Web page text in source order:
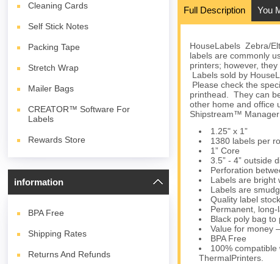
Cleaning Cards
Self Stick Notes
Packing Tape
Stretch Wrap
Mailer Bags
CREATOR™ Software For
Labels
Rewards Store
information
BPA Free
Shipping Rates
Returns And Refunds
Full Description You
HouseLabels Zebra/
labels are commonly
printers; however,
Labels sold by
Please check the
printhead. They can
other home and office
Shipstream™
1.25" x 1”
1380 labels per
1” Core
3.5” - 4” outside
Perforation
Labels are bright
Labels are
Quality label
Permanent,
Black poly bag
Value for money
BPA Free
100%
ThermalPrinters.